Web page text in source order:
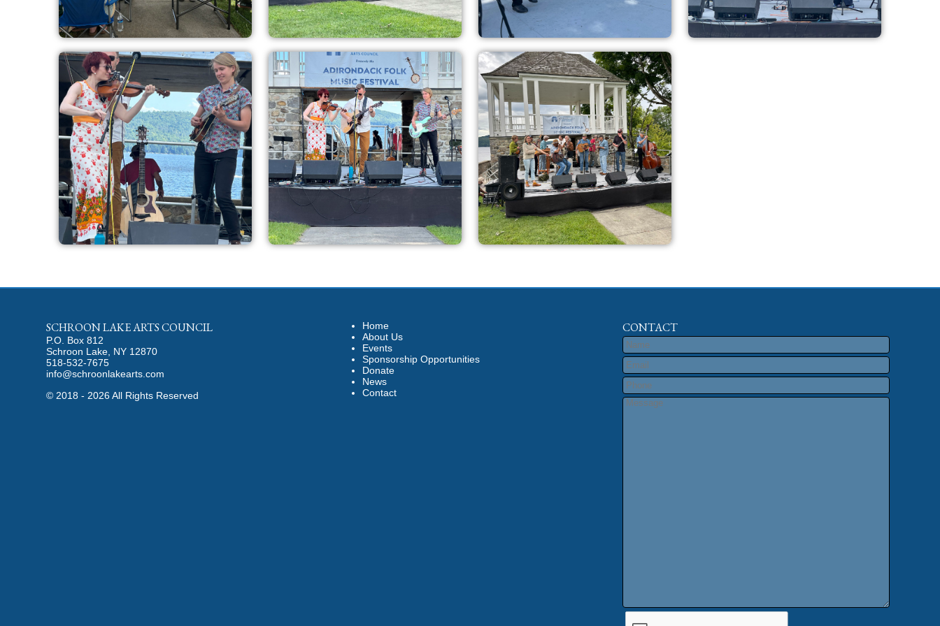
SCHROON LAKE ARTS COUNCIL
P.O. Box 812
Schroon Lake, NY 12870
518-532-7675
info@schroonlakearts.com
© 2018 - 2026All Rights Reserved
Home
About Us
Events
Sponsorship Opportunities
Donate
News
Contact
CONTACT